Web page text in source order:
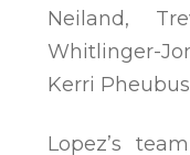
Neiland,
Whitlinger-
Kerri
Lopez’s